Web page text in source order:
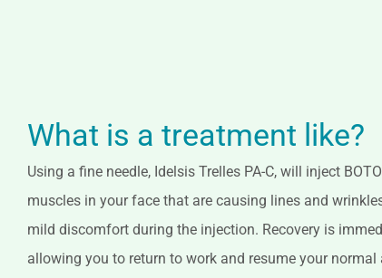
What is a treatment like?
Using a fine needle, Idelsis Trelles PA-C, will inject
muscles in your face that are causing lines and
mild discomfort during the injection. Recovery is
allowing you to return to work and resume your